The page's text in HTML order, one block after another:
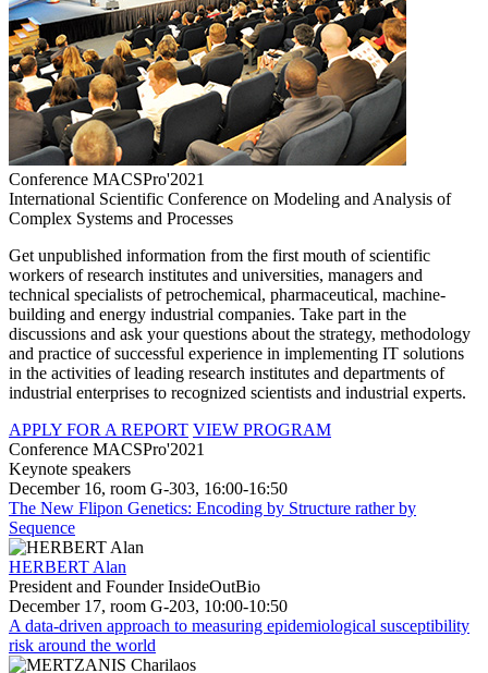
Conference MACSPro'2021
International Scientific Conference on Modeling and Analysis of
Complex Systems and Processes
Get unpublished information from the first mouth of scientific
workers of research institutes and universities, managers and
technical specialists of petrochemical, pharmaceutical, machine-
building and energy industrial companies. Take part in the
discussions and ask your questions about the strategy, methodology
and practice of successful experience in implementing IT solutions
in the activities of leading research institutes and departments of
industrial enterprises to recognized scientists and industrial experts.
APPLY FOR A REPORT VIEW PROGRAM
Conference MACSPro'2021
Keynote speakers
December 16, room G-303, 16:00-16:50
The New Flipon Genetics: Encoding by Structure rather by
Sequence
HERBERT Alan
President and Founder InsideOutBio
December 17, room G-203, 10:00-10:50
A data-driven approach to measuring epidemiological susceptibility
risk around the world